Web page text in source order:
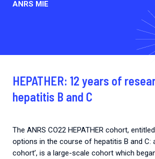
ANRS MIE
HEPATHER: 12 years of
hepatitis B and C
The ANRS CO22 HEPATHER cohort,
options in the course of hepatitis B and C:
cohort’, is a large-scale cohort which